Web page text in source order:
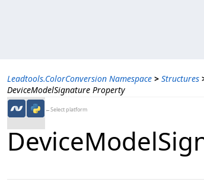
Leadtools.ColorConversion Namespace > Structures
DeviceModelSignature Property
←Select platform